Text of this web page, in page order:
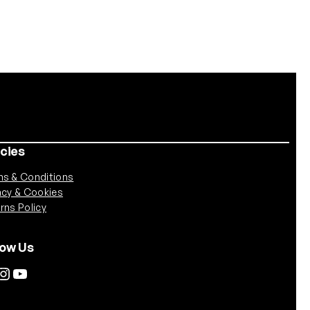
& Conditions
& Cookies
Policy
Us
YouTube